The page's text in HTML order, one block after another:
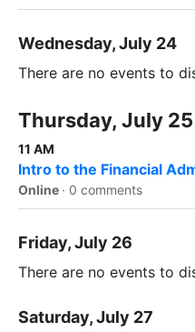
Wednesday, July 24
There are no events to
Thursday, July 25
11 AM
Intro to the Financial
Online · 0 comments
Friday, July 26
There are no events to
Saturday, July 27